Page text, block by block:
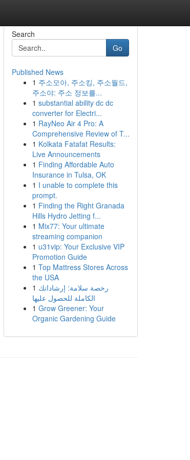
Search
Go
Published News
1 주소모아, 주소킹, 주소월드,
주소야: 주소 정보를...
1 substantial ability dc dc
converter for Electri...
1 RayNeo Air 4 Pro: A
Comprehensive Review of T...
1 Kolkata Fatafat Results:
Live Announcements
1 Finding Affordable Auto
Insurance in Tulsa, OK
1 I unable to complete this
prompt.
1 Finding the Right Granada
Hills Hydro Jetting f...
1 Mix77: Your ultimate
streaming companion
1 u31vip: Your Exclusive VIP
Promotion Guide
1 Top Mattress Stores Across
the USA
1 رخصة سلامة: إرشاداتك
الكاملة للحصول عليها
1 Grow Greener: Your
Organic Gardening Guide